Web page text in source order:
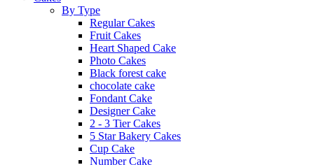
By Type
Regular Cakes
Fruit Cakes
Heart Shaped Cake
Photo Cakes
Black forest cake
chocolate cake
Fondant Cake
Designer Cake
2 - 3 Tier Cakes
5 Star Bakery Cakes
Cup Cake
Number Cake